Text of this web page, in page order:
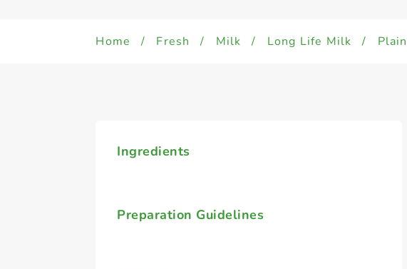
Home / Fresh / Milk / Long Life Milk / Plain
Ingredients
Preparation Guidelines